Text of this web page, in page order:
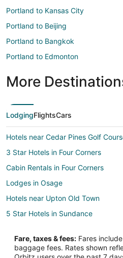
Portland to Kansas City
Portland to Beijing
Portland to Bangkok
Portland to Edmonton
More
LodgingFlightsCars
Hotels near Cedar Pines Golf
3 Star Hotels in Four Corners
Cabin Rentals in Four Corners
Lodges in Osage
Hotels near Upton Old Town
5 Star Hotels in Sundance
B&B in Sundance
Fare, taxes & fees: Fares
baggage fees. Rates shown